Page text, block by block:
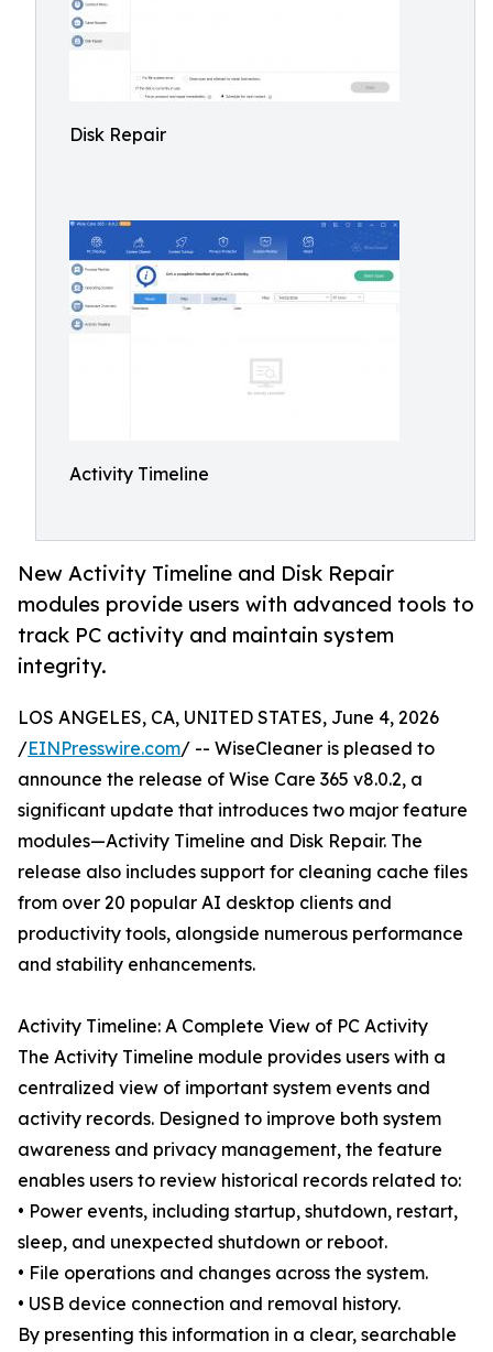
Disk Repair
Activity Timeline
New Activity Timeline and Disk Repair
modules provide users with advanced tools to
track PC activity and maintain system
integrity.
LOS ANGELES, CA, UNITED STATES, June 4, 2026
/EINPresswire.com/ -- WiseCleaner is pleased to
announce the release of Wise Care 365 v8.0.2, a
significant update that introduces two major feature
modules—Activity Timeline and Disk Repair. The
release also includes support for cleaning cache files
from over 20 popular AI desktop clients and
productivity tools, alongside numerous performance
and stability enhancements.
Activity Timeline: A Complete View of PC Activity
The Activity Timeline module provides users with a
centralized view of important system events and
activity records. Designed to improve both system
awareness and privacy management, the feature
enables users to review historical records related to:
• Power events, including startup, shutdown, restart,
sleep, and unexpected shutdown or reboot.
• File operations and changes across the system.
• USB device connection and removal history.
By presenting this information in a clear, searchable